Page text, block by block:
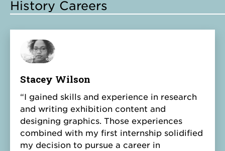
History Careers
Stacey Wilson
“I gained skills and experience in research
and writing exhibition content and
designing graphics. Those experiences
combined with my first internship solidified
my decision to pursue a career in